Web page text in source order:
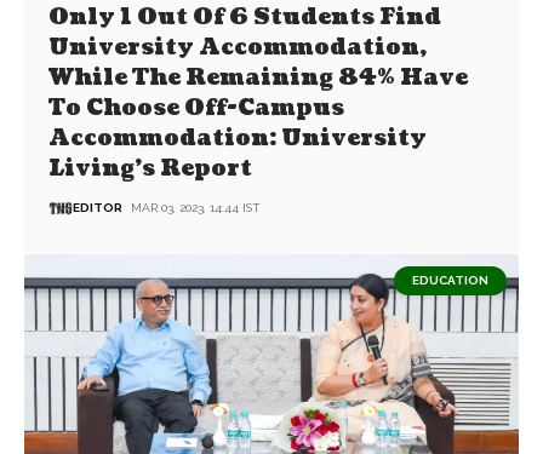
Only 1 Out Of 6 Students Find
University Accommodation,
While The Remaining 84% Have
To Choose Off-Campus
Accommodation: University
Living’s Report
EDITOR MAR 03, 2023, 14:44 IST
EDUCATION